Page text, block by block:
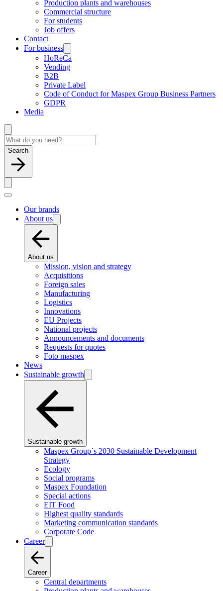
Production plants and warehouses
Commercial structure
For students
Job offers
Contact
For business
HoReCa
Vending
B2B
Private Label
Code of Conduct for Maspex Group Business Partners
GDPR
Media
Search
Our brands
About us
About us
Mission, vision and strategy
Acquisitions
Foreign sales
Manufacturing
Logistics
Innovations
EU Projects
National projects
Announcements and documents
Requests for quotes
Foto maspex
News
Sustainable growth
Sustainable growth
Maspex Group`s 2030 Sustainable Development
Strategy
Ecology
Social programs
Maspex Foundation
Special actions
EIT Food
Highest quality standards
Marketing communication standards
Corporate Code
Career
Career
Central departments